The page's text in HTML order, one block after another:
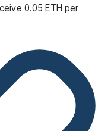
0.05 ETH per